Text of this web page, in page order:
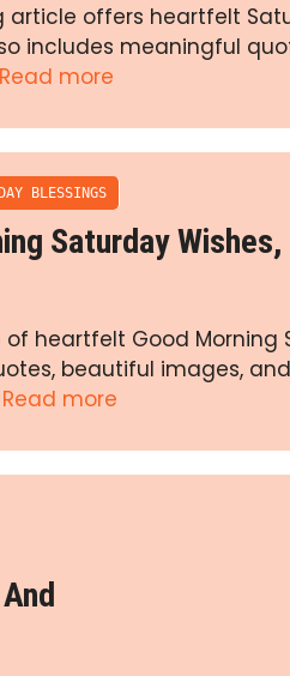
article offers heartfelt
includes meaningful
Read more
BLESSINGS
Saturday
heartfelt Good Morning
beautiful images,
Read more